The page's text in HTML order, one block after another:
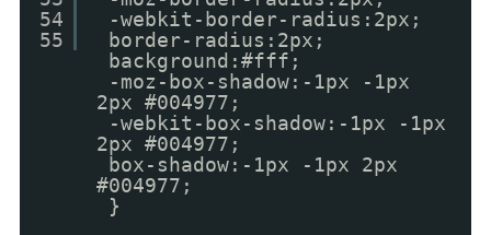
54
55
-webkit-border-radius:2px;
border-radius:2px;
background:#fff;
-moz-box-shadow:-1px -1px
2px #004977;
-webkit-box-shadow:-1px -1px
2px #004977;
box-shadow:-1px -1px 2px
#004977;
}